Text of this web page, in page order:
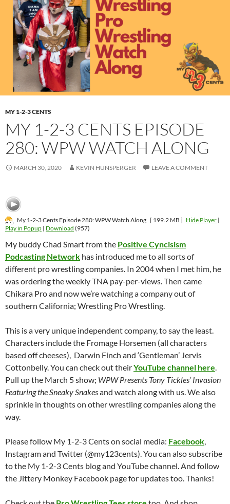
MY 1-2-3 CENTS
MY 1-2-3 CENTS EPISODE
280: WPW WATCH ALONG
MARCH 30, 2020 KEVIN HUNSPERGER LEAVE A COMMENT
My 1-2-3 Cents Episode 280: WPW Watch Along [ 199.2 MB ] Hide Player |
Play in Popup | Download (957)
My buddy Chad Smart from the Positive Cyncisism
Podcasting Network has introduced me to all sorts of
different pro wrestling companies. In 2004 when I met him, he
was ordering the weekly TNA pay-per-views. Then came
Chikara Pro and now we’re watching a company out of
southern California; Wrestling Pro Wrestling.
This is a very unique independent company, to say the least.
Characters include the Fromage Horsemen (all characters
based off cheeses), Darwin Finch and ‘Gentleman’ Jervis
Cottonbelly. You can check out theirYouTube channel here.
Pull up the March 5 show; WPW Presents Tony Tickles’ Invasion
Featuring the Sneaky Snakesand watch along with us. We also
sprinkle in thoughts on other wrestling companies along the
way.
Please follow My 1-2-3 Cents on social media: Facebook,
Instagram and Twitter (@my123cents). You can also subscribe
to the My 1-2-3 Cents blog and YouTube channel. And follow
the Jittery Monkey Facebook page for updates too. Thanks!